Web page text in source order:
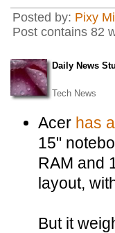
Posted by: Pixy
Post contains 82
Daily News
Tech News
Acer has
15"
RAM and
layout,
But it